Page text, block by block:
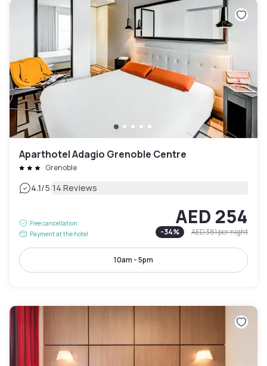
Aparthotel Adagio Grenoble Centre
Grenoble
4.1/5|14 Reviews
Free cancellation
Payment at the hotel
AED 254
-34% AED 381per night
10am - 5pm